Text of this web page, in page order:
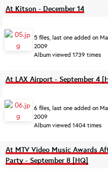
At Kitson - December 14
5 files, last one added on
2009
Album viewed 1739 times
At LAX Airport - September 4
6 files, last one added on
2009
Album viewed 1404 times
At MTV Video Music Awards
Party - September 8 [HQ]